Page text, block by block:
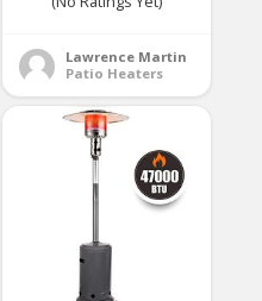
Lawrence Martin
Patio Heaters